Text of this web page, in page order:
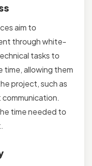
aim to
through white-
tasks to
time, allowing them
project, such as
time needed to